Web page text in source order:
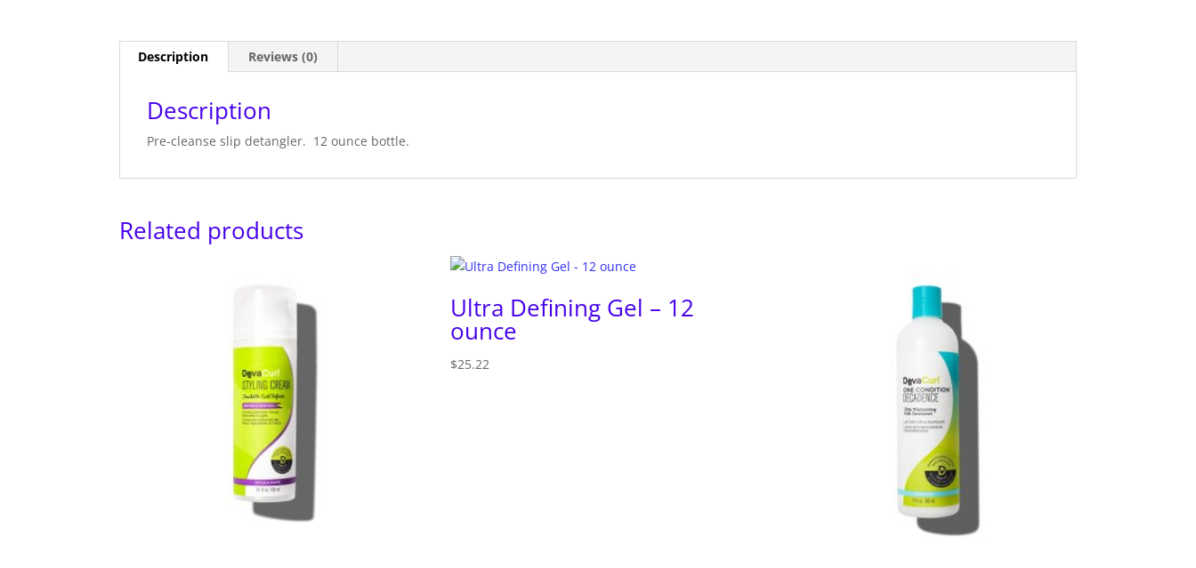
Description Reviews (0)
Description
Pre-cleanse slip detangler. 12 ounce bottle.
Related products
Ultra Defining Gel – 12
ounce
$25.22